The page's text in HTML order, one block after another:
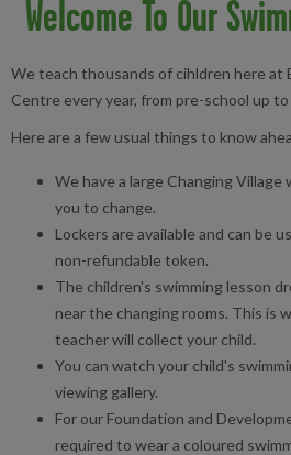
Welcome To Our
We teach thousands of cihldren here at
Centre every year, from pre-school up
Here are a few usual things to know
We have a large Changing
you to change.
Lockers are available and can be
non-refundable token.
The children's swimming lesson
near the changing rooms. This is
teacher will collect your child.
You can watch your child's
viewing gallery.
For our Foundation and
required to wear a coloured